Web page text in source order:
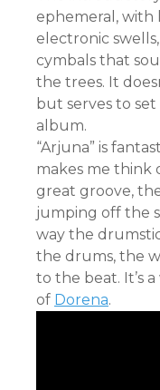
ephemeral,
electronic
cymbals that
the trees. It
but serves to
album.
“Arjuna” is
makes me think
great groove,
jumping off the
way the
the drums, the
to the beat. It’s
of Dorena.